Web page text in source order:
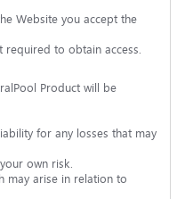
Website you accept the
to obtain access.
Product will be
for any losses that may
own risk.
may arise in relation to